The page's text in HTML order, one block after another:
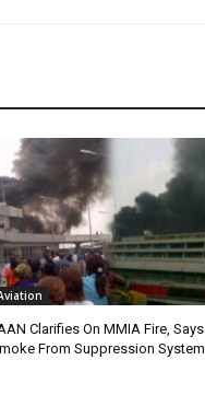
Clarifies On MMIA Fire, Says
From Suppression System